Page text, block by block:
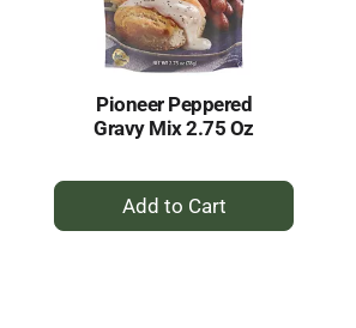
Pioneer Peppered
Gravy Mix 2.75 Oz
+
Add